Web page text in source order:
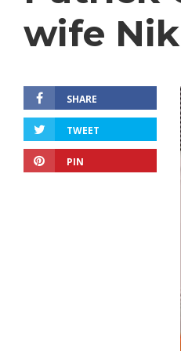
wife
SHARE
TWEET
PIN